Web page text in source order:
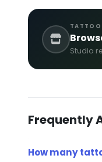
Studio
Frequently
How many